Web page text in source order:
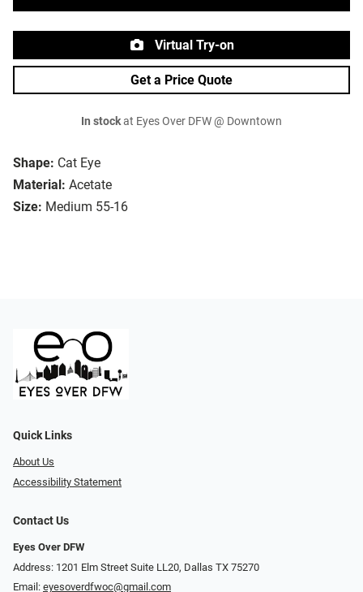
Shape: Cat Eye
Material: Acetate
Size: Medium 55-16
Virtual Try-on
Get a Price Quote
In stockat Eyes Over DFW @ Downtown
Quick Links
About Us
Accessibility Statement
Contact Us
Eyes Over DFW
Address: 1201 Elm Street Suite LL20, Dallas TX 75270
Email: eyesoverdfwoc@gmail.com